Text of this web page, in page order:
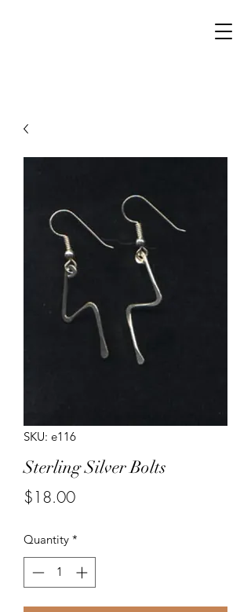
SKU: e116
Sterling Silver Bolts
$18.00Price
Quantity *